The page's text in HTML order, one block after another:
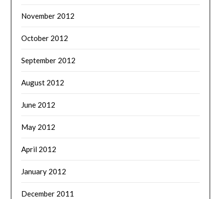
November 2012
October 2012
September 2012
August 2012
June 2012
May 2012
April 2012
January 2012
December 2011